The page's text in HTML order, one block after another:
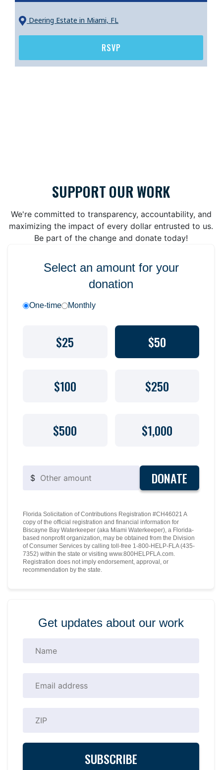
Deering Estate in Miami, FL
RSVP
SUPPORT OUR WORK
We're committed to transparency, accountability, and
maximizing the impact of every dollar entrusted to us.
Be part of the change and donate today!
Select an amount for your
donation
One-time Monthly
$25 $50
$100 $250
$500 $1,000
$ DONATE
Florida Solicitation of Contributions Registration #CH46021 A
copy of the official registration and financial information for
Biscayne Bay Waterkeeper (aka Miami Waterkeeper), a Florida-
based nonprofit organization, may be obtained from the Division
of Consumer Services by calling toll-free 1-800-HELP-FLA (435-
7352) within the state or visiting www.800HELPFLA.com.
Registration does not imply endorsement, approval, or
recommendation by the state.
Get updates about our work